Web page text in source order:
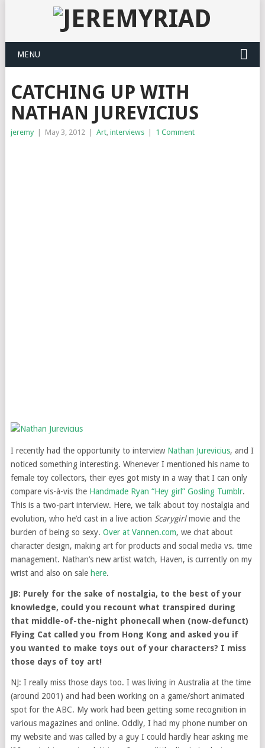
MENU
CATCHING UP WITH
NATHAN JUREVICIUS
jeremy May 3, 2012 Art, interviews 1 Comment
I recently had the opportunity to interview Nathan Jurevicius, and I
noticed something interesting. Whenever I mentioned his name to
female toy collectors, their eyes got misty in a way that I can only
compare vis-à-vis the Handmade Ryan “Hey girl” Gosling Tumblr.
This is a two-part interview. Here, we talk about toy nostalgia and
evolution, who he’d cast in a live action Scarygirlmovie and the
burden of being so sexy. Over at Vannen.com, we chat about
character design, making art for products and social media vs. time
management. Nathan’s new artist watch, Haven, is currently on my
wrist and also on sale here.
JB: Purely for the sake of nostalgia, to the best of your
knowledge, could you recount what transpired during
that middle-of-the-night phonecall when (now-defunct)
Flying Cat called you from Hong Kong and asked you if
you wanted to make toys out of your characters? I miss
those days of toy art!
NJ: I really miss those days too. I was living in Australia at the time
(around 2001) and had been working on a game/short animated
spot for the ABC. My work had been getting some recognition in
various magazines and online. Oddly, I had my phone number on
my website and was called by a guy I could hardly hear asking me